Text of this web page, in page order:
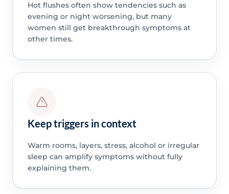
Hot flushes often show tendencies such as
evening or night worsening, but many
women still get breakthrough symptoms at
other times.
Keep triggers in context
Warm rooms, layers, stress, alcohol or irregular
sleep can amplify symptoms without fully
explaining them.